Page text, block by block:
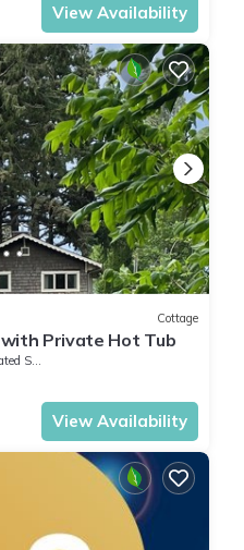
View Availability
Cottage
Private Hot Tub
Area
View Availability